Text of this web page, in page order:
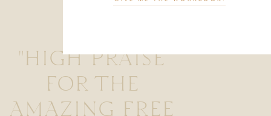
"HIGH PRAISE
FOR THE
AMAZING FREE